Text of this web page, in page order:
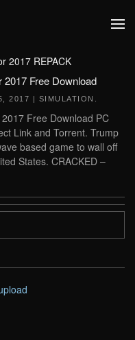
2017 REPACK
2017 Free Download
2017 | SIMULATION
Free Download PC
Link and Torrent. Trump
based game to wall off
States. CRACKED –